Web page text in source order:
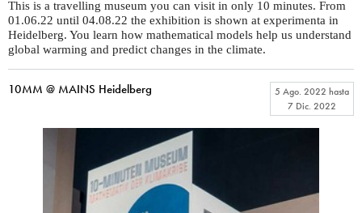
This is a travelling museum you can visit in only 10 minutes. From
01.06.22 until 04.08.22 the exhibition is shown at experimenta in
Heidelberg. You learn how mathematical models help us understand
global warming and predict changes in the climate.
10MM @ MAINS Heidelberg 5 Ago. 2022 hasta
7 Dic. 2022